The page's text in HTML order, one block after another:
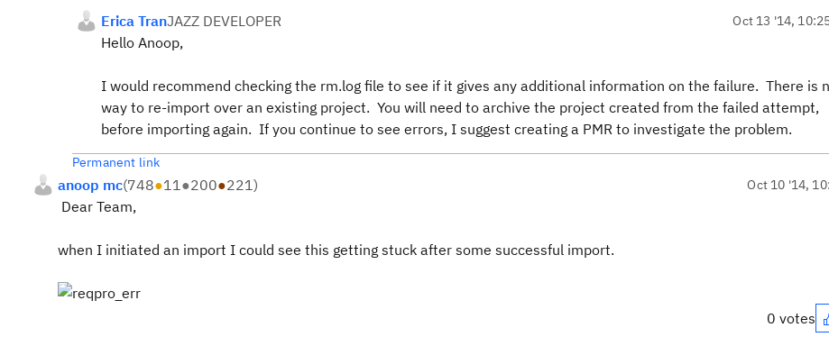
Erica TranJAZZ DEVELOPER Oct 13 '14,
Hello Anoop,
I would recommend checking the rm.log file to see if it gives any additional information on the failure. There is
way to re-import over an existing project. You will need to archive the project created from the failed attempt,
before importing again. If you continue to see errors, I suggest creating a PMR to investigate the problem.
Permanent link
anoop mc(748●11●200●221) Oct 10 '14,
Dear Team,
when I initiated an import I could see this getting stuck after some successful import.
0 votes